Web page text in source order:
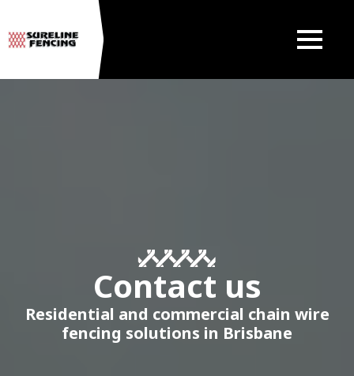
Contact us
Residential and commercial chain wire
fencing solutions in Brisbane